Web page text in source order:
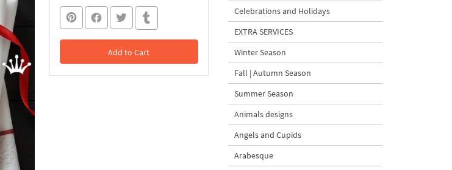
Add to Cart
In the Cart
Celebrations and Holidays
EXTRA SERVICES
Winter Season
Fall | Autumn Season
Summer Season
Animals designs
Angels and Cupids
Arabesque